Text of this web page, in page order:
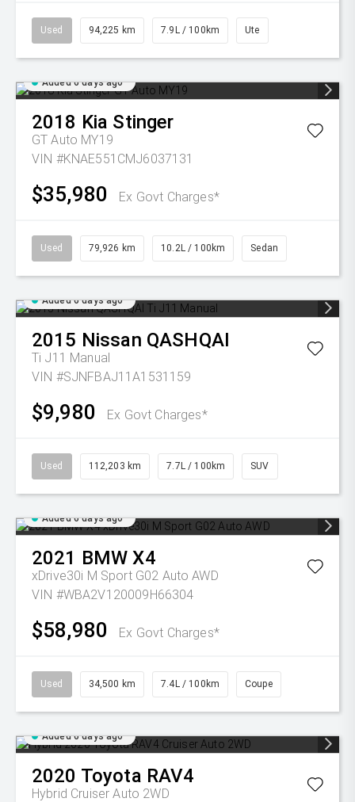
Used 94,225 km 7.9L / 100km Ute
Added 6 days ago
2018 Kia Stinger
GT Auto MY19
VIN #KNAE551CMJ6037131
$35,980 Ex Govt Charges*
Used 79,926 km 10.2L / 100km Sedan
Added 6 days ago
2015 Nissan QASHQAI
Ti J11 Manual
VIN #SJNFBAJ11A1531159
$9,980 Ex Govt Charges*
Used 112,203 km 7.7L / 100km SUV
Added 6 days ago
2021 BMW X4
xDrive30i M Sport G02 Auto AWD
VIN #WBA2V120009H66304
$58,980 Ex Govt Charges*
Used 34,500 km 7.4L / 100km Coupe
Added 6 days ago
2020 Toyota RAV4
Hybrid Cruiser Auto 2WD